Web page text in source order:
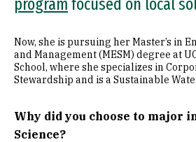
program focused on local
Now, she is pursuing her Master’s in
and Management (MESM) degree at
School, where she specializes in
Stewardship and is a Sustainable
Why did you choose to major
Science?